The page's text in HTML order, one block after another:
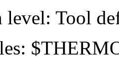
level: Tool